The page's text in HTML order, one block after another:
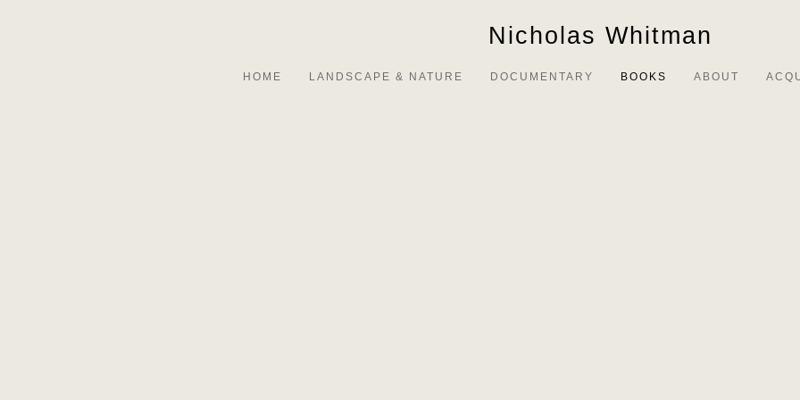
Nicholas Whitman
HOME LANDSCAPE & NATURE DOCUMENTARY BOOKS ABOUT